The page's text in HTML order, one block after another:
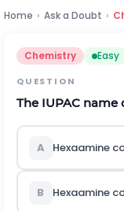
Home › Ask a Doubt ›
Chemistry Easy
QUESTION
The IUPAC name
A Hexaamine
B Hexaamine